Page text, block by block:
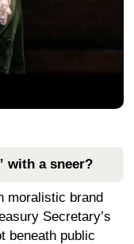
with a sneer?
moralistic brand
Secretary’s
beneath public